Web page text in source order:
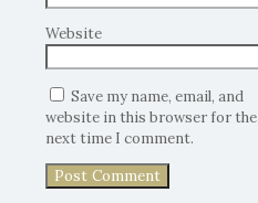
Website
Save my name, email, and
website in this browser for the
next time I comment.